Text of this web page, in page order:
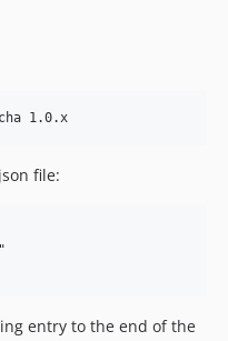
file:
entry to the end of the